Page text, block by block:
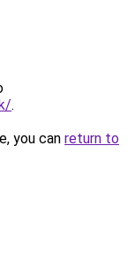
.
you can return to